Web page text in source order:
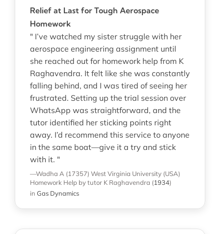
Relief at Last for Tough Aerospace
Homework
" I’ve watched my sister struggle with her
aerospace engineering assignment until
she reached out for homework help from K
Raghavendra. It felt like she was constantly
falling behind, and I was tired of seeing her
frustrated. Setting up the trial session over
WhatsApp was straightforward, and the
tutor identified her sticking points right
away. I’d recommend this service to anyone
in the same boat—give it a try and stick
with it. "
—Wadha A (17357) West Virginia University (USA)
Homework Help by tutor K Raghavendra (1934)
in Gas Dynamics